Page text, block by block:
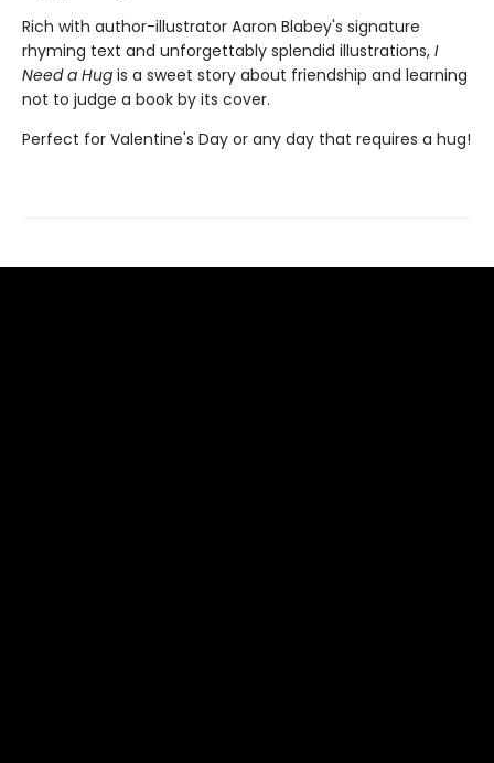
Rich with author-illustrator Aaron Blabey's signature
rhyming text and unforgettably splendid illustrations, I
Need a Hug is a sweet story about friendship and learning
not to judge a book by its cover.
Perfect for Valentine's Day or any day that requires a hug!